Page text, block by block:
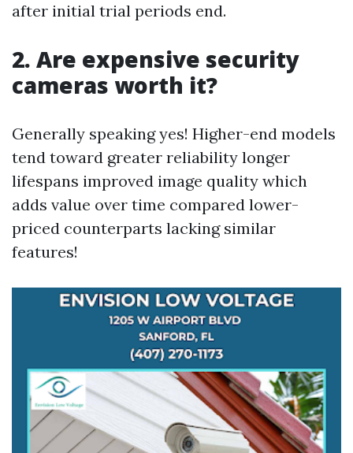
after initial trial periods end.
2. Are expensive security
cameras worth it?
Generally speaking yes! Higher-end models
tend toward greater reliability longer
lifespans improved image quality which
adds value over time compared lower-
priced counterparts lacking similar
features!